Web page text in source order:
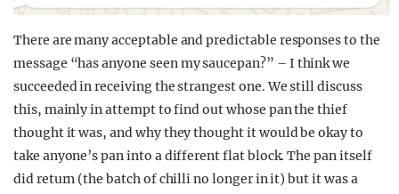
There are many acceptable and predictable responses to the
message “has anyone seen my saucepan?” – I think we
succeeded in receiving the strangest one. We still discuss
this, mainly in attempt to find out whose pan the thief
thought it was, and why they thought it would be okay to
take anyone’s pan into a different flat block. The pan itself
did return (the batch of chilli no longer in it) but it was a